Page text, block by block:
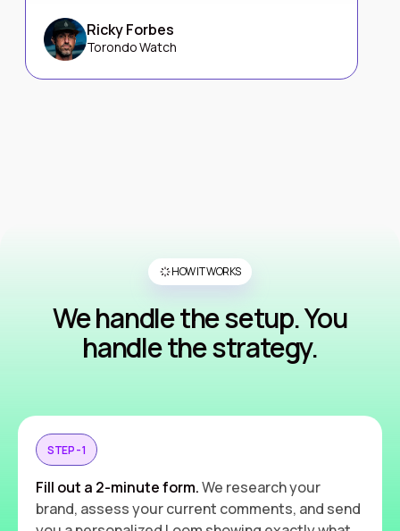
Ricky Forbes
Torondo Watch
HOW IT WORKS
We handle the setup. You
handle the strategy.
STEP - 1
Fill out a 2-minute form.We research your
brand, assess your current comments, and send